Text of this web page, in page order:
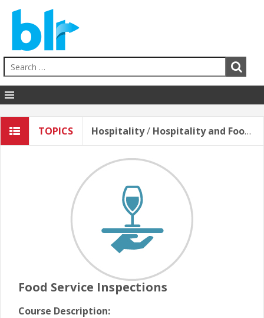
Human Resources
EHS
TOPICS Hospitality/ Hospitality and Food Service Safety
Food Service Inspections
Course Description: